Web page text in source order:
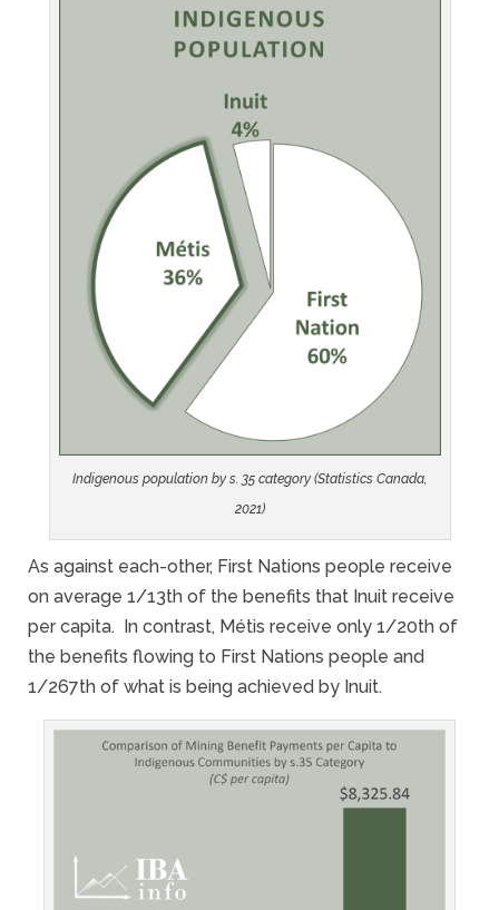
Indigenous population by s. 35 category (Statistics Canada,
2021)
As against each-other, First Nations people receive
on average 1/13th of the benefits that Inuit receive
per capita. In contrast, Métis receive only 1/20th of
the benefits flowing to First Nations people and
1/267th of what is being achieved by Inuit.